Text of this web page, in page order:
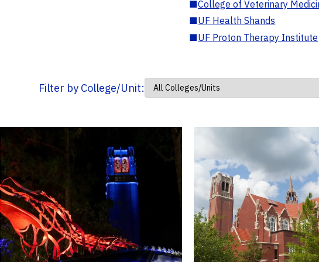
■College of Veterinary
■UF Health Shands
■UF Proton Therapy Institute
Filter by College/Unit: